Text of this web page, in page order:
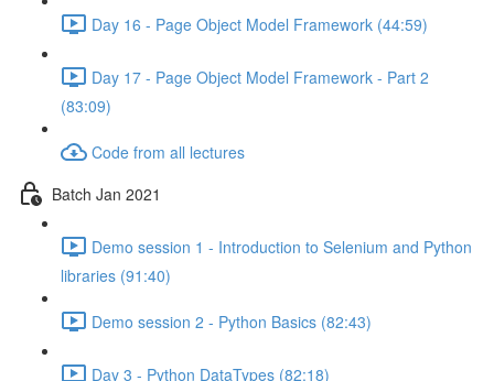
Day 16 - Page Object Model Framework (44:59)
Day 17 - Page Object Model Framework - Part 2
(83:09)
Code from all lectures
Batch Jan 2021
Demo session 1 - Introduction to Selenium and Python
libraries (91:40)
Demo session 2 - Python Basics (82:43)
Day 3 - Python DataTypes (82:18)